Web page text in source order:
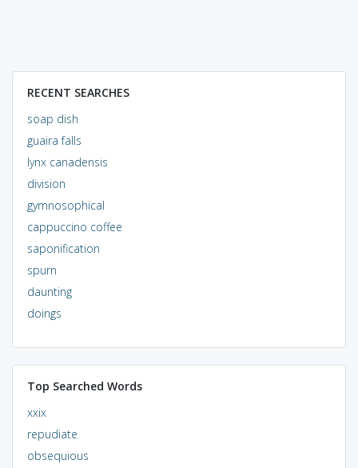
RECENT SEARCHES
soap dish
guaira falls
lynx canadensis
division
gymnosophical
cappuccino coffee
saponification
spurn
daunting
doings
Top Searched Words
xxix
repudiate
obsequious